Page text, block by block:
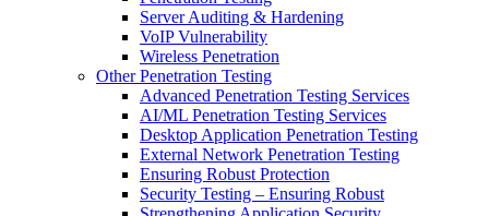
Server Auditing & Hardening
VoIP Vulnerability
Wireless Penetration
Other Penetration Testing
Advanced Penetration Testing Services
AI/ML Penetration Testing Services
Desktop Application Penetration Testing
External Network Penetration Testing
Ensuring Robust Protection
Security Testing – Ensuring Robust